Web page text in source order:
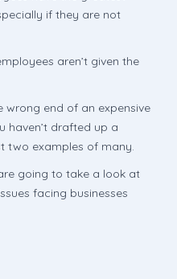
if they are not
aren’t given the
wrong end of an expensive
haven’t drafted up a
two examples of many.
going to take a look at
facing businesses